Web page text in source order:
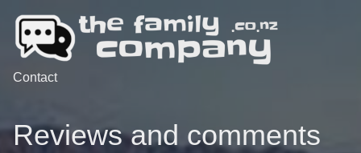
Contact
Reviews and comments